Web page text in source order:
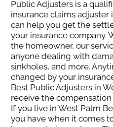
Public Adjusters is a
insurance claims adjuster
can help you get the
your insurance company.
the homeowner, our
anyone dealing with
sinkholes, and more.
changed by your
Best Public Adjusters in
receive the
If you live in West Palm
you have when it comes